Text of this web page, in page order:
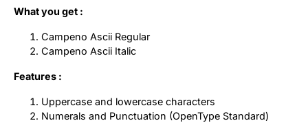
What you get :
Campeno Ascii Regular
Campeno Ascii Italic
Features :
Uppercase and lowercase characters
Numerals and Punctuation (OpenType Standard)